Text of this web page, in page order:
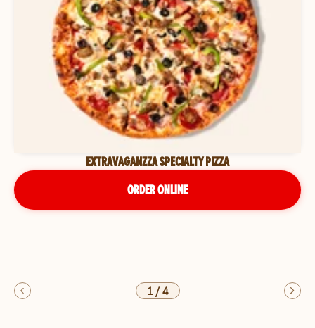
EXTRAVAGANZZA SPECIALTY PIZZA
ORDER ONLINE
1/4